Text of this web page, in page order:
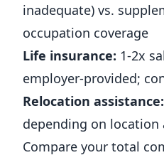
inadequate) vs.
occupation coverage
Life insurance: 1-2x
employer-provided;
Relocation assistance:
depending on location
Compare your total